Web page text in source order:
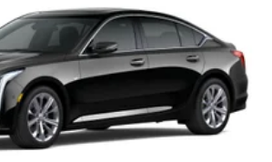
infotainment system
limitations apply. See
or dealer for details.